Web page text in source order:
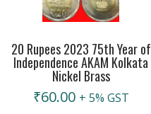
20 Rupees 2023 75th Year of
Independence AKAM Kolkata
Nickel Brass
₹60.00 + 5% GST